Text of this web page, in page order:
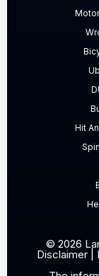
Hit
© 2026
Disclaimer|